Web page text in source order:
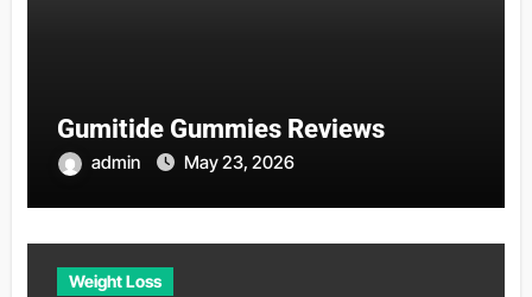
Gumitide Gummies Reviews
admin May 23, 2026
Weight Loss